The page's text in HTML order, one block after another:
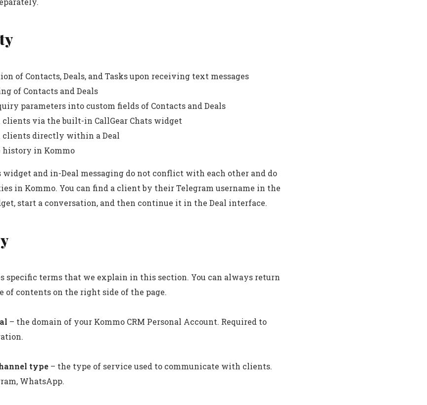
of Contacts, Deals, and Tasks upon receiving text messages
of Contacts and Deals
parameters into custom fields of Contacts and Deals
via the built-in CallGear Chats widget
clients directly within a Deal
history in Kommo
widget and in-Deal messaging do not conflict with each other and do
in Kommo. You can find a client by their Telegram username in the
start a conversation, and then continue it in the Deal interface.
specific terms that we explain in this section. You can always return
of contents on the right side of the page.
– the domain of your Kommo CRM Personal Account. Required to
type – the type of service used to communicate with clients.
WhatsApp.